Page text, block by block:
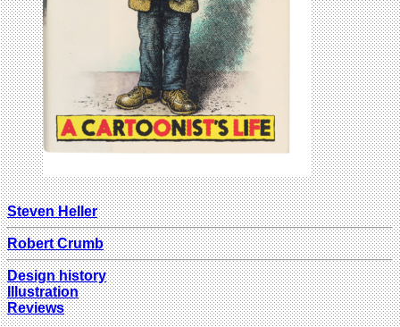
Steven Heller
Robert Crumb
Design history
Illustration
Reviews